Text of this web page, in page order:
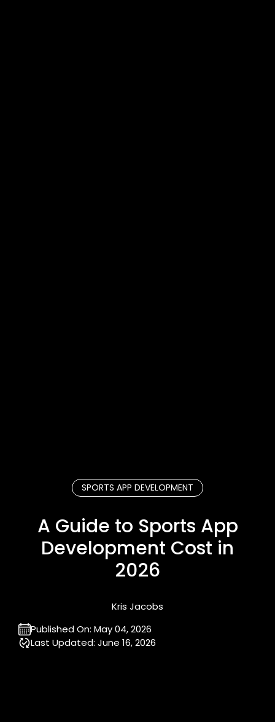
SPORTS APP DEVELOPMENT
A Guide to Sports App
Development Cost in
2026
Kris Jacobs
Published On: May 04, 2026
Last Updated: June 16, 2026